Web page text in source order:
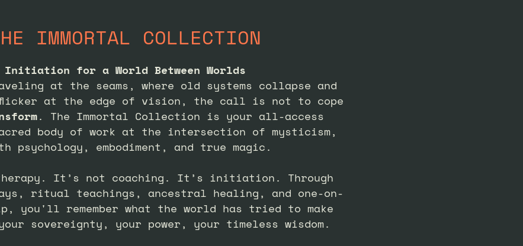
IMMORTAL COLLECTION
Initiation for a World Between Worlds
at the seams, where old systems collapse and
flicker at the edge of vision, the call is not to cope
. The Immortal Collection is your all-access
body of work at the intersection of mysticism,
psychology, embodiment, and true magic.
It’s not coaching. It’s initiation. Through
ritual teachings, ancestral healing, and one-on-
you'll remember what the world has tried to make
sovereignty, your power, your timeless wisdom.